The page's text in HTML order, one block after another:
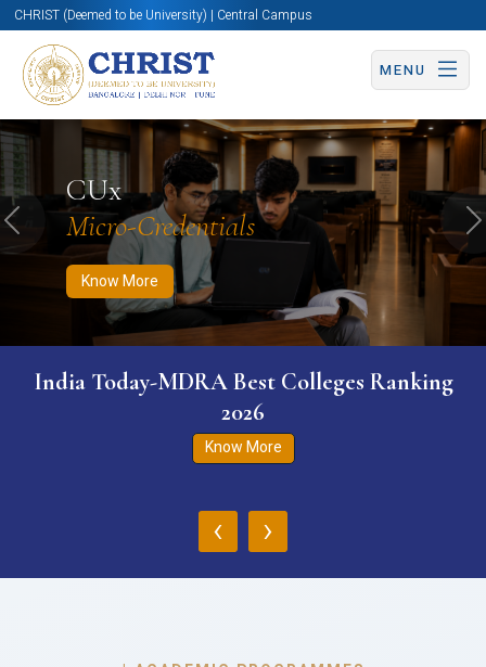
CHRIST (Deemed to be University) | Central Campus
MENU
CUx
Micro-Credentials
Know More
Know More Apply Now Apply Now
Previous
India Today-MDRA Best Colleges Ranking
2026
Know More
‹ ›